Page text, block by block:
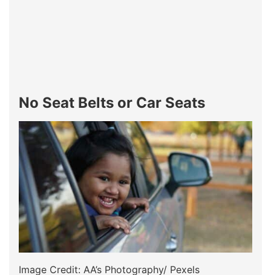
No Seat Belts or Car Seats
Image Credit: AA’s Photography/ Pexels